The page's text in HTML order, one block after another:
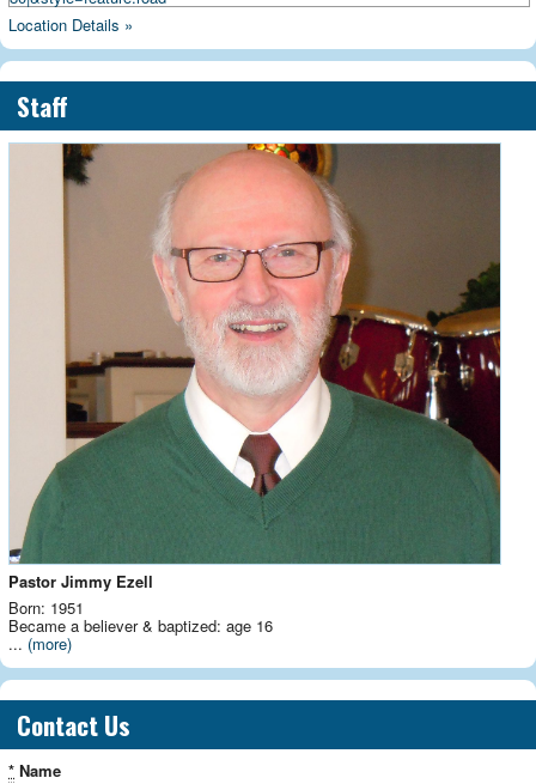
Location Details »
Staff
Pastor Jimmy Ezell
Born: 1951
Became a believer & baptized: age 16
... (more)
Contact Us
* Name